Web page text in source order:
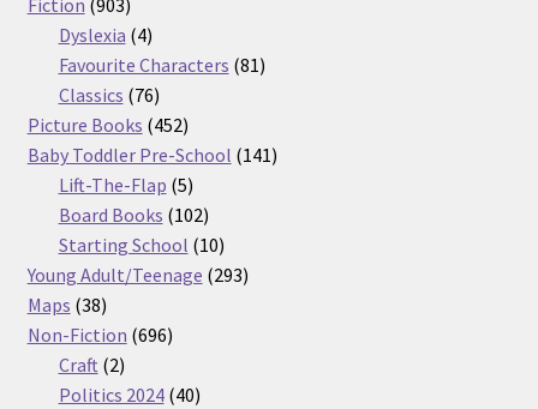
products
Dyslexia 44
products
Favourite Characters 8181
Classics 7676
products
Picture Books 452452
products
Baby Toddler Pre-School 141141
Lift-The-Flap 55
products
Board Books 102102
products
Starting School 1010
products
Young Adult/Teenage 293293
Maps 3838
products
Non-Fiction 696696
Craft 22
products
Politics 2024 4040